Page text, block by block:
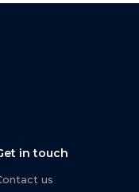
in touch
us